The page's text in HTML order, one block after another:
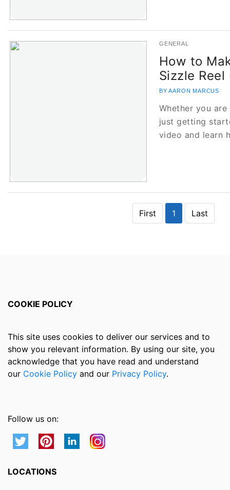
GENERAL
How to
Sizzle
BY AARON MARCUS
Whether you
just getting
video and learn
First 1 Last
COOKIE POLICY
This site uses cookies to deliver our services and to
show you relevant information. By using our site, you
acknowledge that you have read and understand
our Cookie Policy and our Privacy Policy.
Follow us on:
LOCATIONS